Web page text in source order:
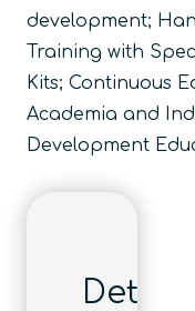
development;
Training with
Kits; Continuous
Academia and
Development
Detalles